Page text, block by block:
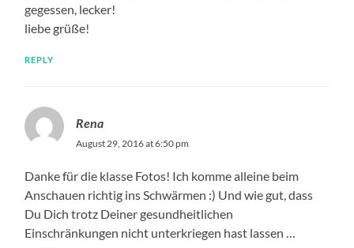
gegessen, lecker!
liebe grüße!
REPLY
Rena
August 29, 2016 at 6:50 pm
Danke für die klasse Fotos! Ich komme alleine beim
Anschauen richtig ins Schwärmen :) Und wie gut, dass
Du Dich trotz Deiner gesundheitlichen
Einschränkungen nicht unterkriegen hast lassen …